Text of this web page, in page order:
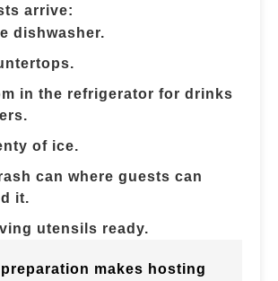
arrive:
dishwasher.
in the refrigerator for drinks
of ice.
can where guests can
it.
utensils ready.
makes hosting